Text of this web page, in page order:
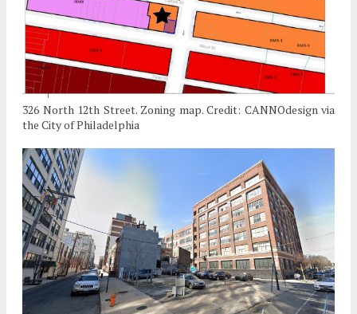
326 North 12th Street. Zoning map. Credit: CANNOdesign via
the City of Philadelphia